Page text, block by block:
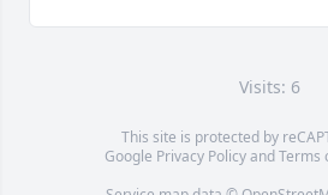
Visits: 6
This site is protected by
Google Privacy PolicyandTerms